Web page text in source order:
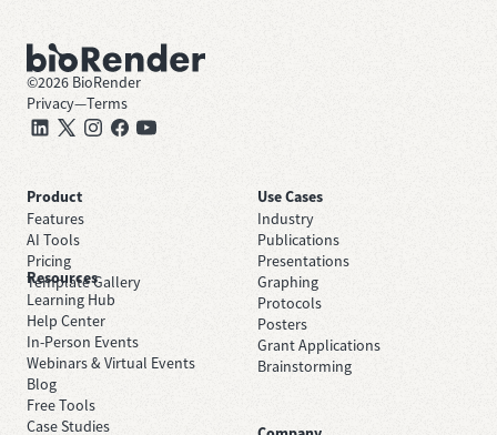
©2026 BioRender
Privacy—Terms
Product
Features
AI Tools
Pricing
Template Gallery
Use Cases
Industry
Publications
Presentations
Graphing
Protocols
Posters
Grant Applications
Brainstorming
Resources
Learning Hub
Help Center
In-Person Events
Webinars & Virtual Events
Blog
Free Tools
Case Studies